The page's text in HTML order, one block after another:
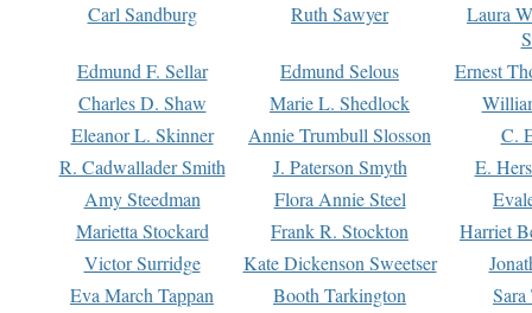
Carl Sandburg
Ruth Sawyer
Laura
Edmund F. Sellar
Edmund Selous
Ernest
Charles D. Shaw
Marie L. Shedlock
Eleanor L. Skinner
Annie Trumbull Slosson
C.
R. Cadwallader Smith
J. Paterson Smyth
E.
Amy Steedman
Flora Annie Steel
Marietta Stockard
Frank R. Stockton
Harriet
Victor Surridge
Kate Dickenson Sweetser
Eva March Tappan
Booth Tarkington Sara